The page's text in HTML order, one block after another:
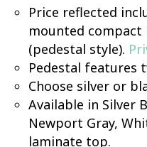
Price reflected
mounted
(pedestal style).
Pedestal features
Choose silver or
Available in Silver
Newport Gray,
laminate top.